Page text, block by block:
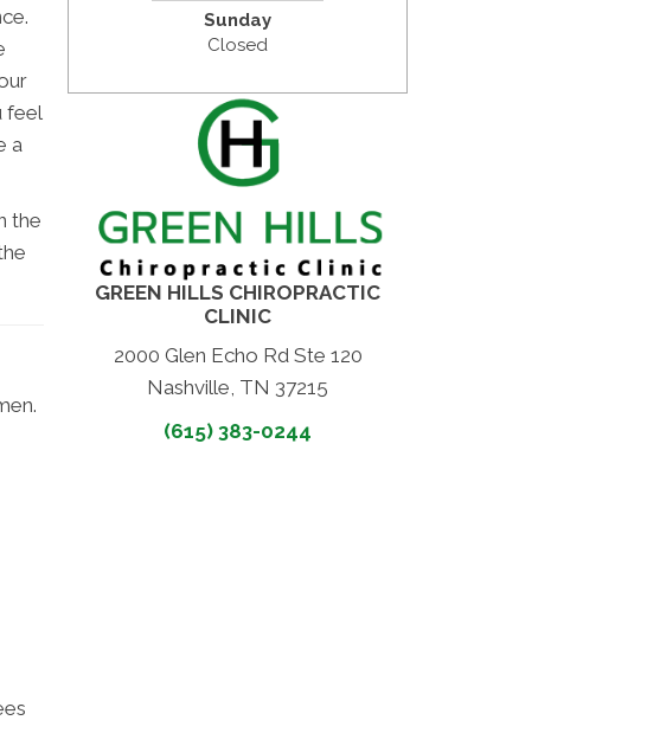
feel
a
the
Sunday
Closed
GREEN HILLS CHIROPRACTIC
CLINIC
2000 Glen Echo Rd Ste 120
Nashville, TN 37215
(615) 383-0244